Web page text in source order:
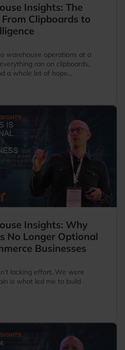
Insights: The
Clipboards to
warehouse operations at a
ran on clipboards,
a whole lot of hope...
Insights: Why
No Longer Optional
Businesses
lacking effort. We were
is what led me to build